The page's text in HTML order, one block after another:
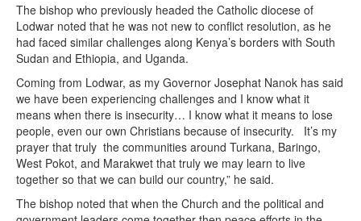
The bishop who previously headed the Catholic diocese of
Lodwar noted that he was not new to conflict resolution, as he
had faced similar challenges along Kenya’s borders with South
Sudan and Ethiopia, and Uganda.
Coming from Lodwar, as my Governor Josephat Nanok has said
we have been experiencing challenges and I know what it
means when there is insecurity… I know what it means to lose
people, even our own Christians because of insecurity. It’s my
prayer that truly the communities around Turkana, Baringo,
West Pokot, and Marakwet that truly we may learn to live
together so that we can build our country,” he said.
The bishop noted that when the Church and the political and